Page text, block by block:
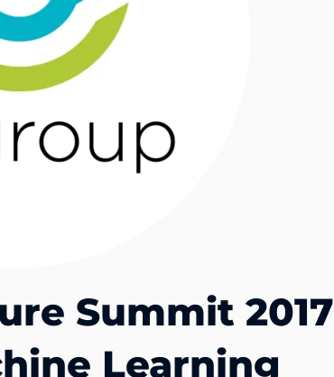
Summit 2017
Learning